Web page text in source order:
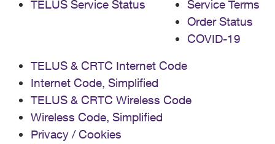
TELUS Service Status
Service Terms
Order Status
COVID-19
TELUS & CRTC Internet Code
Internet Code, Simplified
TELUS & CRTC Wireless Code
Wireless Code, Simplified
Privacy / Cookies